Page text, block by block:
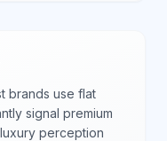
brands use flat
signal premium
perception